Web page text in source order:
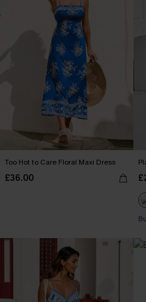
Too Hot to Care Floral Maxi Dress
£36.00